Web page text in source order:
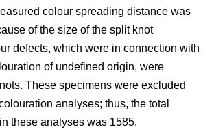
colour spreading distance was
of the size of the split knot
defects, which were in connection with
of undefined origin, were
These specimens were excluded
analyses; thus, the total
these analyses was 1585.